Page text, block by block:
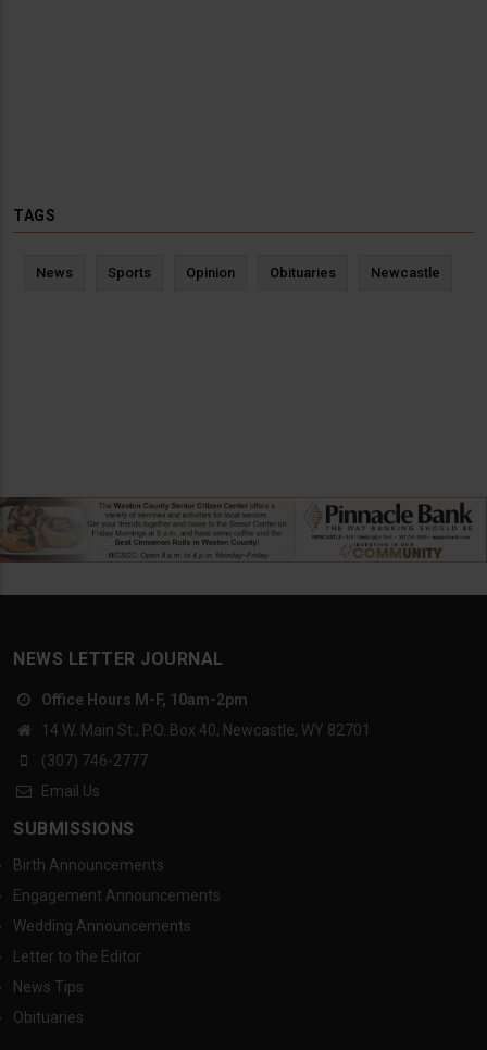
TAGS
News Sports Opinion Obituaries Newcastle
NEWS LETTER JOURNAL
Office Hours M-F, 10am-2pm
14 W. Main St., P.O. Box 40, Newcastle, WY 82701
(307) 746-2777
Email Us
SUBMISSIONS
Birth Announcements
Engagement Announcements
Wedding Announcements
Letter to the Editor
News Tips
Obituaries